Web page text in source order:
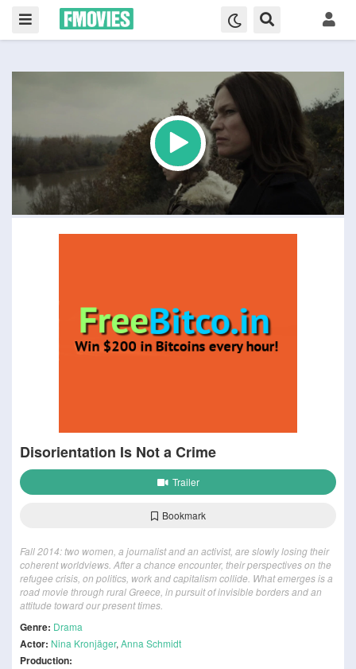
Disorientation Is Not a Crime
Trailer
Bookmark
Fall 2014: two women, a journalist and an activist, are slowly losing their
coherent worldviews. After a chance encounter, their perspectives on the
refugee crisis, on politics, work and capitalism collide. What emerges is a
road movie through rural Greece, in pursuit of invisible borders and an
attitude toward our present times.
Genre: Drama
Actor: Nina Kronjäger, Anna Schmidt
Production: